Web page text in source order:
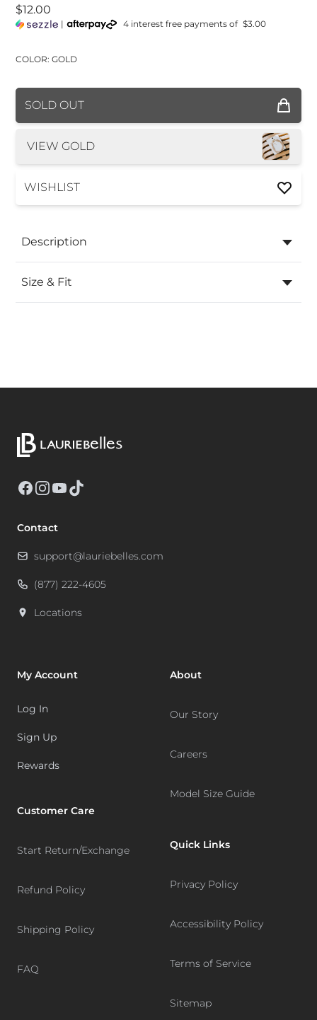
$12.00
| 4 interest free payments of $3.00
COLOR: GOLD
COLOR
SOLD OUT
VIEW GOLD
WISHLIST
Description
Size & Fit
Facebook
Instagram
YouTube
TikTok
Contact
support@lauriebelles.com
(877) 222-4605
Locations
My Account
Log In
Sign Up
Rewards
Customer Care
Start Return/Exchange
Refund Policy
Shipping Policy
FAQ
About
Our Story
Careers
Model Size Guide
Quick Links
Privacy Policy
Accessibility Policy
Terms of Service
Sitemap